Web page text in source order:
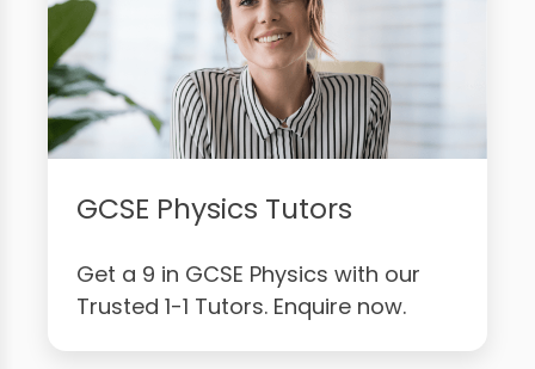
GCSE Physics Tutors
Get a 9 in GCSE Physics with our
Trusted 1-1 Tutors. Enquire now.